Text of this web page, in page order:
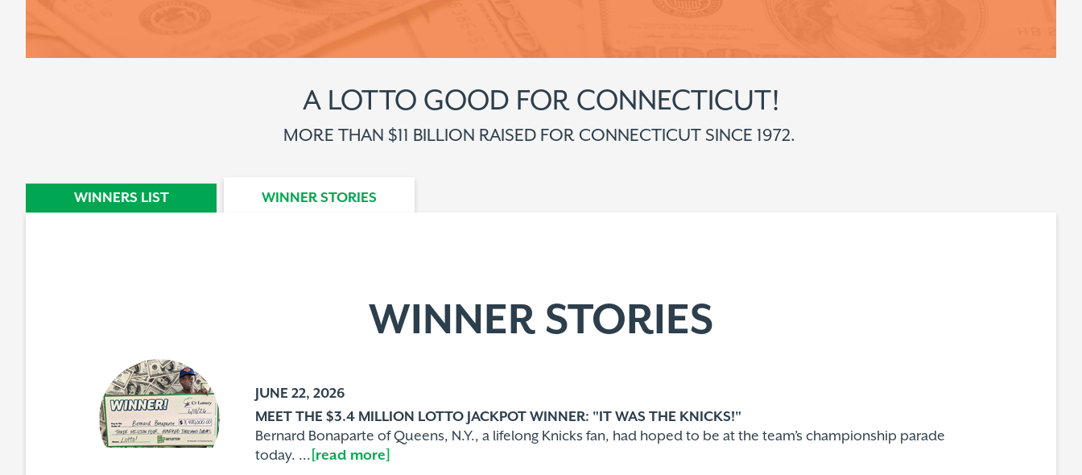
A LOTTO GOOD FOR CONNECTICUT!
MORE THAN $11 BILLION RAISED FOR CONNECTICUT SINCE 1972.
WINNERS STORY
WINNERS LIST WINNER STORIES
WINNER STORIES
JUNE 22, 2026
MEET THE $3.4 MILLION LOTTO JACKPOT WINNER: "IT WAS THE KNICKS!"
Bernard Bonaparte of Queens, N.Y., a lifelong Knicks fan, had hoped to be at the team’s championship parade
today. ... [read more]